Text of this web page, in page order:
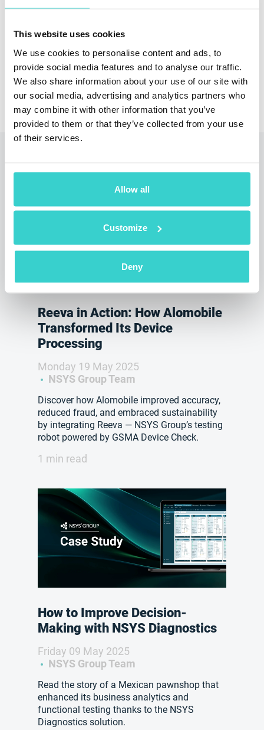
This website uses cookies
We use cookies to personalise content and ads, to
provide social media features and to analyse our traffic.
We also share information about your use of our site with
our social media, advertising and analytics partners who
may combine it with other information that you’ve
provided to them or that they’ve collected from your use
of their services.
Allow all
Customize
Deny
trade-in pricing for phone retailers and distributors
Arrange a Demo
Reeva in Action: How Alomobile
Transformed Its Device
Processing
Monday 19 May 2025
NSYS Group Team
Discover how Alomobile improved accuracy,
reduced fraud, and embraced sustainability
by integrating Reeva — NSYS Group’s testing
robot powered by GSMA Device Check.
1 min read
How to Improve Decision-
Making with NSYS Diagnostics
Friday 09 May 2025
NSYS Group Team
Read the story of a Mexican pawnshop that
enhanced its business analytics and
functional testing thanks to the NSYS
Diagnostics solution.